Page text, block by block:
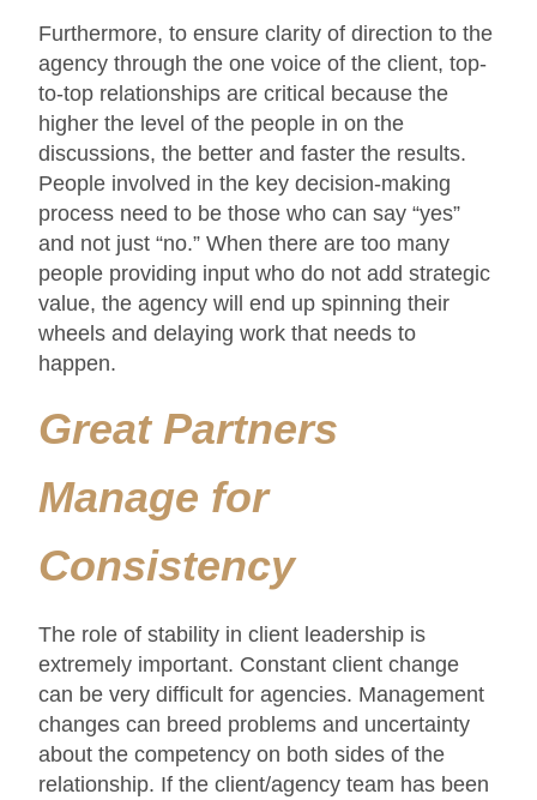
Furthermore, to ensure clarity of direction to the
agency through the one voice of the client, top-
to-top relationships are critical because the
higher the level of the people in on the
discussions, the better and faster the results.
People involved in the key decision-making
process need to be those who can say “yes”
and not just “no.” When there are too many
people providing input who do not add strategic
value, the agency will end up spinning their
wheels and delaying work that needs to
happen.
Great Partners
Manage for
Consistency
The role of stability in client leadership is
extremely important. Constant client change
can be very difficult for agencies. Management
changes can breed problems and uncertainty
about the competency on both sides of the
relationship. If the client/agency team has been